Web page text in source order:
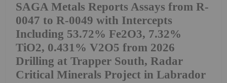
SAGA Metals Reports Assays from R-
0047 to R-0049 with Intercepts
Including 53.72% Fe2O3, 7.32%
TiO2, 0.431% V2O5 from 2026
Drilling at Trapper South, Radar
Critical Minerals Project in Labrador